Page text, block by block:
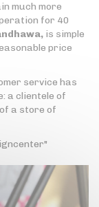
much more
for 40
is simple
price
service has
a clientele of
a store of